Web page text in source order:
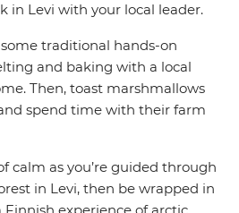
in Levi with your local leader.
traditional hands-on
and baking with a local
Then, toast marshmallows
spend time with their farm
calm as you’re guided through
in Levi, then be wrapped in